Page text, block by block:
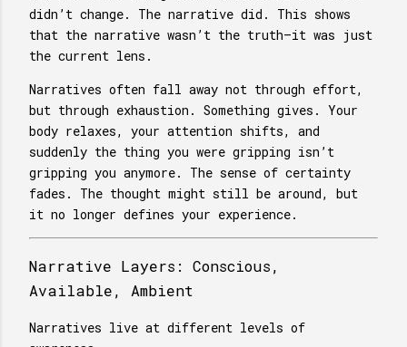
didn’t change. The narrative did. This shows
that the narrative wasn’t the truth—it was just
the current lens.
Narratives often fall away not through effort,
but through exhaustion. Something gives. Your
body relaxes, your attention shifts, and
suddenly the thing you were gripping isn’t
gripping you anymore. The sense of certainty
fades. The thought might still be around, but
it no longer defines your experience.
Narrative Layers: Conscious,
Available, Ambient
Narratives live at different levels of